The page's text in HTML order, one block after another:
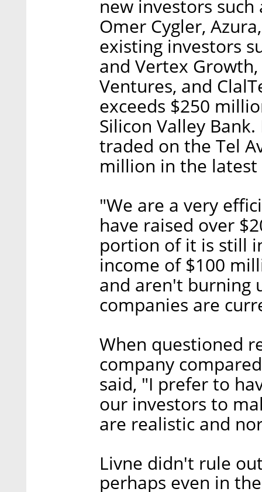
new investors
Omer Cygler,
existing investors
and Vertex
Ventures, and
exceeds $250
Silicon Valley
traded on the Tel
million in the
"We are a very
have raised over
portion of it is still
income of $100
and aren't burning
companies are
When questioned
company
said, "I prefer to
our investors to
are realistic and
Livne didn't rule
perhaps even in